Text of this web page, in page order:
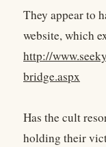
They appear to
website, which
http://
bridge.aspx
Has the cult
holding their